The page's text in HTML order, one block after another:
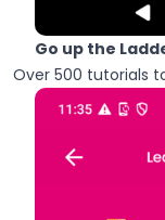
Go up the
Over 500 tutorials